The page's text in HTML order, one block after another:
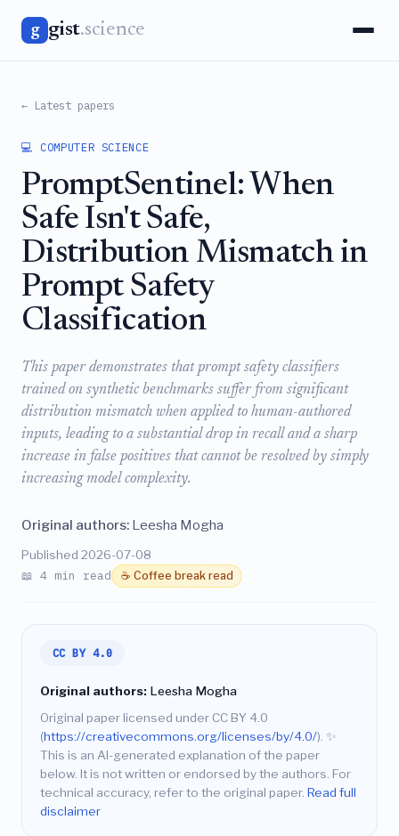
g gist.science
← Latest papers
💻 COMPUTER SCIENCE
PromptSentinel: When
Safe Isn't Safe,
Distribution Mismatch in
Prompt Safety
Classification
This paper demonstrates that prompt safety classifiers
trained on synthetic benchmarks suffer from significant
distribution mismatch when applied to human-authored
inputs, leading to a substantial drop in recall and a sharp
increase in false positives that cannot be resolved by simply
increasing model complexity.
Original authors: Leesha Mogha
Published 2026-07-08
📖 4 min read ☕ Coffee break read
CC BY 4.0
Original authors: Leesha Mogha
Original paper licensed under CC BY 4.0
(https://creativecommons.org/licenses/by/4.0/). ✨
This is an AI-generated explanation of the paper
below. It is not written or endorsed by the authors. For
technical accuracy, refer to the original paper. Read full
disclaimer